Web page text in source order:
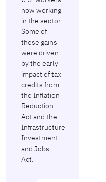
now working
in the sector.
Some of
these gains
were driven
by the early
impact of tax
credits from
the Inflation
Reduction
Act and the
Infrastructure
Investment
and Jobs
Act.